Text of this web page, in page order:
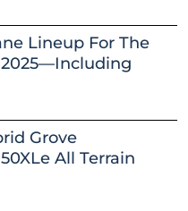
Lineup For The
Grove
All Terrain